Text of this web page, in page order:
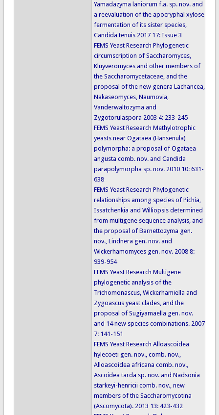
Yamadazyma laniorum f.a. sp. nov. and
a reevaluation of the apocryphal xylose
fermentation of its sister species,
Candida tenuis 2017 17: Issue 3
FEMS Yeast Research Phylogenetic
circumscription of Saccharomyces,
Kluyveromyces and other members of
the Saccharomycetaceae, and the
proposal of the new genera Lachancea,
Nakaseomyces, Naumovia,
Vanderwaltozyma and
Zygotorulaspora 2003 4: 233-245
FEMS Yeast Research Methylotrophic
yeasts near Ogataea (Hansenula)
polymorpha: a proposal of Ogataea
angusta comb. nov. and Candida
parapolymorpha sp. nov. 2010 10: 631-
638
FEMS Yeast Research Phylogenetic
relationships among species of Pichia,
Issatchenkia and Williopsis determined
from multigene sequence analysis, and
the proposal of Barnettozyma gen.
nov., Lindnera gen. nov. and
Wickerhamomyces gen. nov. 2008 8:
939-954
FEMS Yeast Research Multigene
phylogenetic analysis of the
Trichomonascus, Wickerhamiella and
Zygoascus yeast clades, and the
proposal of Sugiyamaella gen. nov.
and 14 new species combinations. 2007
7: 141-151
FEMS Yeast Research Alloascoidea
hylecoeti gen. nov., comb. nov.,
Alloascoidea africana comb. nov.,
Ascoidea tarda sp. nov. and Nadsonia
starkeyi-henricii comb. nov., new
members of the Saccharomycotina
(Ascomycota). 2013 13: 423-432